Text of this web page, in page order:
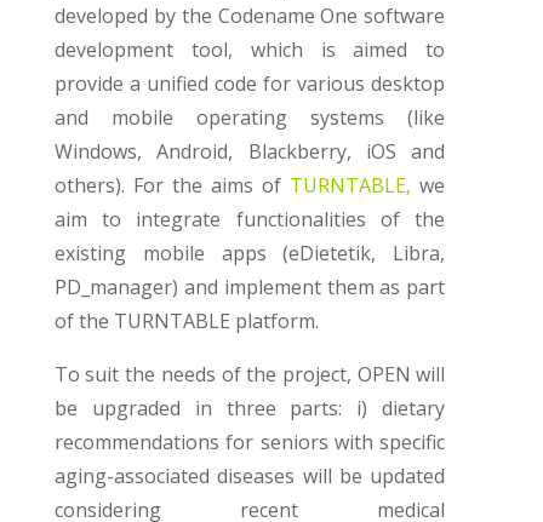
developed by the Codename One software
development tool, which is aimed to
provide a unified code for various desktop
and mobile operating systems (like
Windows, Android, Blackberry, iOS and
others). For the aims of TURNTABLE, we
aim to integrate functionalities of the
existing mobile apps (eDietetik, Libra,
PD_manager) and implement them as part
of the TURNTABLE platform.
To suit the needs of the project, OPEN will
be upgraded in three parts: i) dietary
recommendations for seniors with specific
aging-associated diseases will be updated
considering recent medical